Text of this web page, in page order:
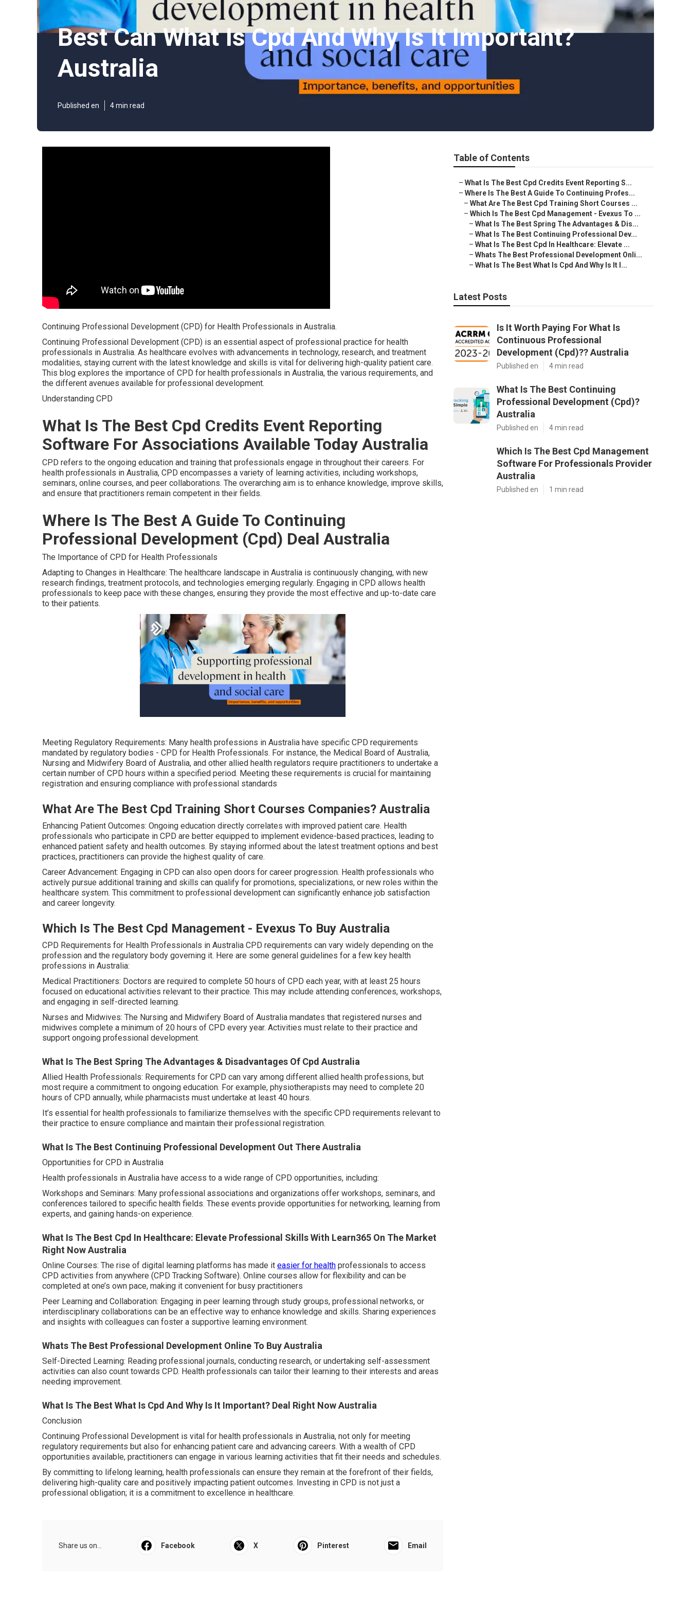
Best Can What Is Cpd And Why Is It Important?
Australia
Published en 4 min read
Continuing Professional Development (CPD) for Health Professionals in Australia.
Continuing Professional Development (CPD) is an essential aspect of professional practice for health
professionals in Australia. As healthcare evolves with advancements in technology, research, and treatment
modalities, staying current with the latest knowledge and skills is vital for delivering high-quality patient care.
This blog explores the importance of CPD for health professionals in Australia, the various requirements, and
the different avenues available for professional development.
Understanding CPD
What Is The Best Cpd Credits Event Reporting
Software For Associations Available Today Australia
CPD refers to the ongoing education and training that professionals engage in throughout their careers. For
health professionals in Australia, CPD encompasses a variety of learning activities, including workshops,
seminars, online courses, and peer collaborations. The overarching aim is to enhance knowledge, improve skills,
and ensure that practitioners remain competent in their fields.
Where Is The Best A Guide To Continuing
Professional Development (Cpd) Deal Australia
The Importance of CPD for Health Professionals
Adapting to Changes in Healthcare: The healthcare landscape in Australia is continuously changing, with new
research findings, treatment protocols, and technologies emerging regularly. Engaging in CPD allows health
professionals to keep pace with these changes, ensuring they provide the most effective and up-to-date care
to their patients.
Meeting Regulatory Requirements: Many health professions in Australia have specific CPD requirements
mandated by regulatory bodies - CPD for Health Professionals. For instance, the Medical Board of Australia,
Nursing and Midwifery Board of Australia, and other allied health regulators require practitioners to undertake a
certain number of CPD hours within a specified period. Meeting these requirements is crucial for maintaining
registration and ensuring compliance with professional standards
What Are The Best Cpd Training Short Courses Companies? Australia
Enhancing Patient Outcomes: Ongoing education directly correlates with improved patient care. Health
professionals who participate in CPD are better equipped to implement evidence-based practices, leading to
enhanced patient safety and health outcomes. By staying informed about the latest treatment options and best
practices, practitioners can provide the highest quality of care.
Career Advancement: Engaging in CPD can also open doors for career progression. Health professionals who
actively pursue additional training and skills can qualify for promotions, specializations, or new roles within the
healthcare system. This commitment to professional development can significantly enhance job satisfaction
and career longevity.
Which Is The Best Cpd Management - Evexus To Buy Australia
CPD Requirements for Health Professionals in Australia CPD requirements can vary widely depending on the
profession and the regulatory body governing it. Here are some general guidelines for a few key health
professions in Australia:
Medical Practitioners: Doctors are required to complete 50 hours of CPD each year, with at least 25 hours
focused on educational activities relevant to their practice. This may include attending conferences, workshops,
and engaging in self-directed learning.
Nurses and Midwives: The Nursing and Midwifery Board of Australia mandates that registered nurses and
midwives complete a minimum of 20 hours of CPD every year. Activities must relate to their practice and
support ongoing professional development.
What Is The Best Spring The Advantages & Disadvantages Of Cpd Australia
Allied Health Professionals: Requirements for CPD can vary among different allied health professions, but
most require a commitment to ongoing education. For example, physiotherapists may need to complete 20
hours of CPD annually, while pharmacists must undertake at least 40 hours.
It’s essential for health professionals to familiarize themselves with the specific CPD requirements relevant to
their practice to ensure compliance and maintain their professional registration.
What Is The Best Continuing Professional Development Out There Australia
Opportunities for CPD in Australia
Health professionals in Australia have access to a wide range of CPD opportunities, including:
Workshops and Seminars: Many professional associations and organizations offer workshops, seminars, and
conferences tailored to specific health fields. These events provide opportunities for networking, learning from
experts, and gaining hands-on experience.
What Is The Best Cpd In Healthcare: Elevate Professional Skills With Learn365 On The Market
Right Now Australia
Online Courses: The rise of digital learning platforms has made it easier for health professionals to access
CPD activities from anywhere (CPD Tracking Software). Online courses allow for flexibility and can be
completed at one’s own pace, making it convenient for busy practitioners
Peer Learning and Collaboration: Engaging in peer learning through study groups, professional networks, or
interdisciplinary collaborations can be an effective way to enhance knowledge and skills. Sharing experiences
and insights with colleagues can foster a supportive learning environment.
Whats The Best Professional Development Online To Buy Australia
Self-Directed Learning: Reading professional journals, conducting research, or undertaking self-assessment
activities can also count towards CPD. Health professionals can tailor their learning to their interests and areas
needing improvement.
What Is The Best What Is Cpd And Why Is It Important? Deal Right Now Australia
Conclusion
Continuing Professional Development is vital for health professionals in Australia, not only for meeting
regulatory requirements but also for enhancing patient care and advancing careers. With a wealth of CPD
opportunities available, practitioners can engage in various learning activities that fit their needs and schedules.
By committing to lifelong learning, health professionals can ensure they remain at the forefront of their fields,
delivering high-quality care and positively impacting patient outcomes. Investing in CPD is not just a
professional obligation; it is a commitment to excellence in healthcare.
Share us on... Facebook X Pinterest Email
Table of Contents
– What Is The Best Cpd Credits Event Reporting S...
– Where Is The Best A Guide To Continuing Profes...
– What Are The Best Cpd Training Short Courses ...
– Which Is The Best Cpd Management - Evexus To ...
– What Is The Best Spring The Advantages & Dis...
– What Is The Best Continuing Professional Dev...
– What Is The Best Cpd In Healthcare: Elevate ...
– Whats The Best Professional Development Onli...
– What Is The Best What Is Cpd And Why Is It I...
Latest Posts
Is It Worth Paying For What Is
Continuous Professional
Development (Cpd)?? Australia
Published en 4 min read
What Is The Best Continuing
Professional Development (Cpd)?
Australia
Published en 4 min read
Which Is The Best Cpd Management
Software For Professionals Provider
Australia
Published en 1 min read